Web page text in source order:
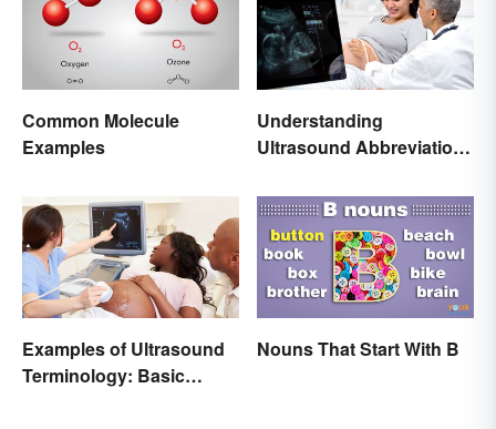
Common Molecule
Examples
Understanding
Ultrasound Abbreviations
Examples of Ultrasound
Terminology: Basic
Nouns That Start With B